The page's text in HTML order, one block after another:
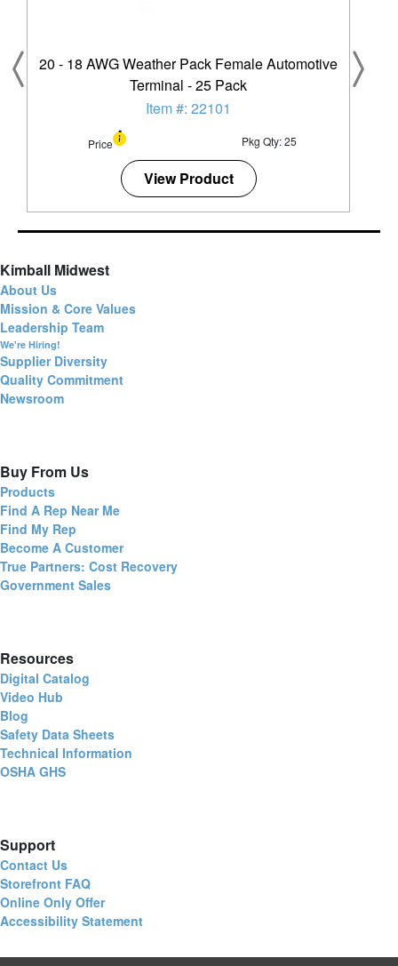
20 - 18 AWG Weather Pack Female Automotive
Terminal - 25 Pack
Item #: 22101
Price Pkg Qty: 25
View Product
Kimball Midwest
About Us
Mission & Core Values
Leadership Team
We're Hiring!
Supplier Diversity
Quality Commitment
Newsroom
Buy From Us
Products
Find A Rep Near Me
Find My Rep
Become A Customer
True Partners: Cost Recovery
Government Sales
Resources
Digital Catalog
Video Hub
Blog
Safety Data Sheets
Technical Information
OSHA GHS
Support
Contact Us
Storefront FAQ
Online Only Offer
Accessibility Statement